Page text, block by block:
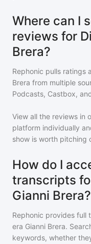
Where can I
reviews for
Brera?
Rephonic pulls ratings
Brera from multiple
Podcasts, Castbox,
View all the reviews in
platform individually
show is worth pitching
How do I
transcripts
Gianni Brera?
Rephonic provides full
era Gianni Brera.
keywords, whether